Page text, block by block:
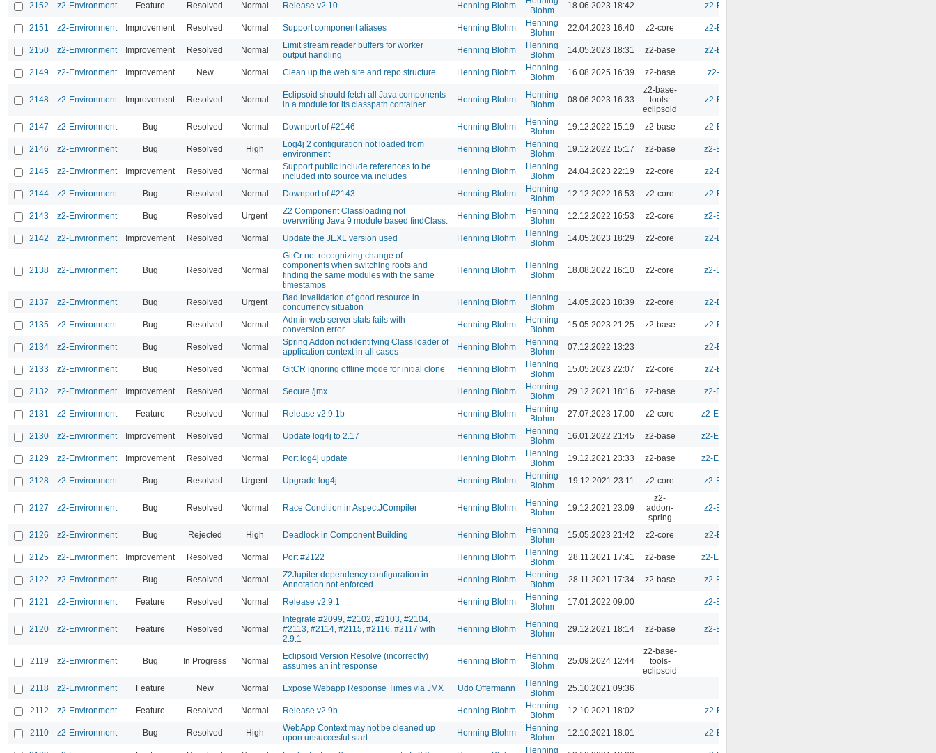
2152 z2-Environment Feature Resolved Normal Release v2.10 Henning Blohm
Blohm
18.06.2023 18:42 z2-Environment - 2.10
2151 z2-Environment Improvement Resolved Normal Support component aliases Henning Blohm
Henning
Blohm
22.04.2023 16:40 z2-core z2-Environment - 2.10
2150 z2-Environment Improvement Resolved Normal
Limit stream reader buffers for worker
output handling
Henning Blohm
Henning
Blohm
14.05.2023 18:31 z2-base z2-Environment - 2.10
2149 z2-Environment Improvement New Normal Clean up the web site and repo structure Henning Blohm
Henning
Blohm
16.08.2025 16:39 z2-base z2-Environment - 3.1
2148 z2-Environment Improvement Resolved Normal
Eclipsoid should fetch all Java components
in a module for its classpath container
Henning Blohm
Henning
Blohm
08.06.2023 16:33
z2-base-
tools-
eclipsoid
z2-Environment - 2.10
2147 z2-Environment Bug Resolved Normal Downport of #2146 Henning Blohm
Henning
Blohm
19.12.2022 15:19 z2-base z2-Environment - 2.10
2146 z2-Environment Bug Resolved High
Log4j 2 configuration not loaded from
environment
Henning Blohm
Henning
Blohm
19.12.2022 15:17 z2-base z2-Environment - 2.9.3
2145 z2-Environment Improvement Resolved Normal
Support public include references to be
included into source via includes
Henning Blohm
Henning
Blohm
24.04.2023 22:19 z2-core z2-Environment - 2.10
2144 z2-Environment Bug Resolved Normal Downport of #2143 Henning Blohm
Henning
Blohm
12.12.2022 16:53 z2-core z2-Environment - 2.10
2143 z2-Environment Bug Resolved Urgent
Z2 Component Classloading not
overwriting Java 9 module based findClass.
Henning Blohm
Henning
Blohm
12.12.2022 16:53 z2-core z2-Environment - 2.9.3
2142 z2-Environment Improvement Resolved Normal Update the JEXL version used Henning Blohm
Henning
Blohm
14.05.2023 18:29 z2-core z2-Environment - 2.10
2138 z2-Environment Bug Resolved Normal
GitCr not recognizing change of
components when switching roots and
finding the same modules with the same
timestamps
Henning Blohm
Henning
Blohm
18.08.2022 16:10 z2-core z2-Environment - 2.9.2
2137 z2-Environment Bug Resolved Urgent
Bad invalidation of good resource in
concurrency situation
Henning Blohm
Henning
Blohm
14.05.2023 18:39 z2-core z2-Environment - 2.10
2135 z2-Environment Bug Resolved Normal
Admin web server stats fails with
conversion error
Henning Blohm
Henning
Blohm
15.05.2023 21:25 z2-base z2-Environment - 2.10
2134 z2-Environment Bug Resolved Normal
Spring Addon not identifying Class loader of
application context in all cases
Henning Blohm
Henning
Blohm
07.12.2022 13:23 z2-Environment - 2.10
2133 z2-Environment Bug Resolved Normal GitCR ignoring offline mode for initial clone Henning Blohm
Henning
Blohm
15.05.2023 22:07 z2-core z2-Environment - 2.10
2132 z2-Environment Improvement Resolved Normal Secure /jmx Henning Blohm
Henning
Blohm
29.12.2021 18:16 z2-base z2-Environment - 2.9.1
2131 z2-Environment Feature Resolved Normal Release v2.9.1b Henning Blohm
Henning
Blohm
27.07.2023 17:00 z2-core z2-Environment - 2.9.1b
2130 z2-Environment Improvement Resolved Normal Update log4j to 2.17 Henning Blohm
Henning
Blohm
16.01.2022 21:45 z2-base z2-Environment - 2.9.1b
2129 z2-Environment Improvement Resolved Normal Port log4j update Henning Blohm
Henning
Blohm
19.12.2021 23:33 z2-base z2-Environment - 2.9.1b
2128 z2-Environment Bug Resolved Urgent Upgrade log4j Henning Blohm
Henning
Blohm
19.12.2021 23:11 z2-core z2-Environment - 2.9.1
2127 z2-Environment Bug Resolved Normal Race Condition in AspectJCompiler Henning Blohm
Henning
Blohm
19.12.2021 23:09
z2-
addon-
spring
z2-Environment - 2.9.1
2126 z2-Environment Bug Rejected High Deadlock in Component Building Henning Blohm
Henning
Blohm
15.05.2023 21:42 z2-core z2-Environment - 2.10
2125 z2-Environment Improvement Resolved Normal Port #2122 Henning Blohm
Henning
Blohm
28.11.2021 17:41 z2-base z2-Environment - 2.9.1b
2122 z2-Environment Bug Resolved Normal
Z2Jupiter dependency configuration in
Annotation not enforced
Henning Blohm
Henning
Blohm
28.11.2021 17:34 z2-base z2-Environment - 2.9.1
2121 z2-Environment Feature Resolved Normal Release v2.9.1 Henning Blohm
Henning
Blohm
17.01.2022 09:00 z2-Environment - 2.9.1
2120 z2-Environment Feature Resolved Normal
Integrate #2099, #2102, #2103, #2104,
#2113, #2114, #2115, #2116, #2117 with
2.9.1
Henning Blohm
Henning
Blohm
29.12.2021 18:14 z2-base z2-Environment - 2.9.1
2119 z2-Environment Bug In Progress Normal
Eclipsoid Version Resolve (incorrectly)
assumes an int response
Henning Blohm
Henning
Blohm
25.09.2024 12:44
z2-base-
tools-
eclipsoid
2118 z2-Environment Feature New Normal Expose Webapp Response Times via JMX Udo Offermann
Henning
Blohm
25.10.2021 09:36
2112 z2-Environment Feature Resolved Normal Release v2.9b Henning Blohm
Henning
Blohm
12.10.2021 18:02 z2-Environment - 2.9b
2110 z2-Environment Bug Resolved High
WebApp Context may not be cleaned up
upon unsuccesful start
Henning Blohm
Henning
Blohm
12.10.2021 18:01 z2-Environment - 2.9b
Henning